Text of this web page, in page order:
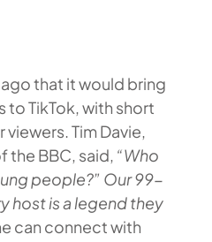
that it would bring
to TikTok, with short
Tim Davie,
the BBC, said, “Who
people?” Our 99-
host is a legend they
can connect with